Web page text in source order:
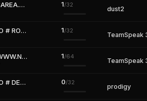
|--:--| .: RUSH.CSAREA.RO :. 24/7 VIP FREE + REVIVE 1/32
dust2
TS.DREAMLIFE.RO # ROMANIA # FREE CHANNELS 1/32
TeamSpeak
.:: TS.NXS.RO ::. WWW.NXS.RO # ROMANIA GAMING 1/64
TeamSpeak
MIX7.PGLSTAR.RO # DEFAULT MIX 0/32
prodigy